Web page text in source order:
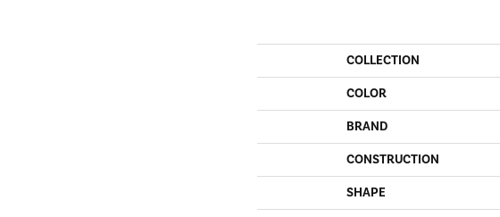
COLLECTION
COLOR
BRAND
CONSTRUCTION
SHAPE